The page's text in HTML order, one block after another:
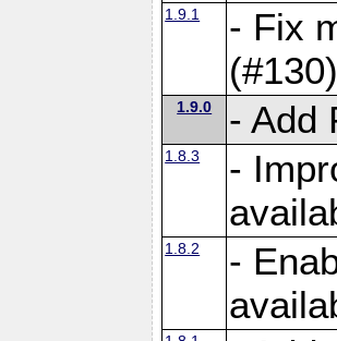
1.9.1
- Fix
(#130)
1.9.0 - Add
1.8.3
-
1.8.2
-